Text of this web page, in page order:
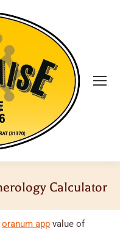
Calculator
oranum app value of